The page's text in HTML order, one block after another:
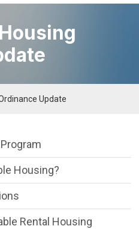
Update
Housing?
Rental Housing